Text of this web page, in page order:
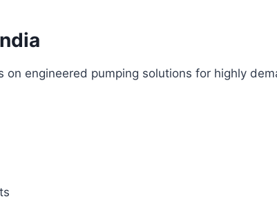
on engineered pumping solutions for highly